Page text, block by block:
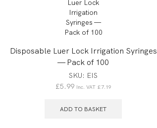
Disposable Luer Lock Irrigation Syringes
— Pack of 100
SKU: EIS
£5.99 Inc. VAT £7.19
ADD TO BASKET